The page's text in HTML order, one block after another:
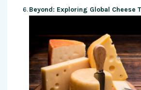
Beyond: Exploring Global Cheese